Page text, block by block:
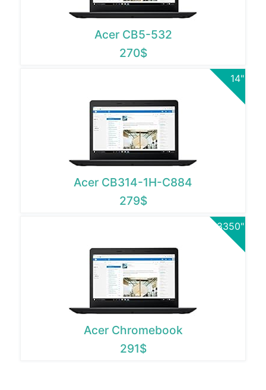
Acer CB5-532
270$
14"
Acer CB314-1H-C884
279$
3350"
Acer Chromebook
291$